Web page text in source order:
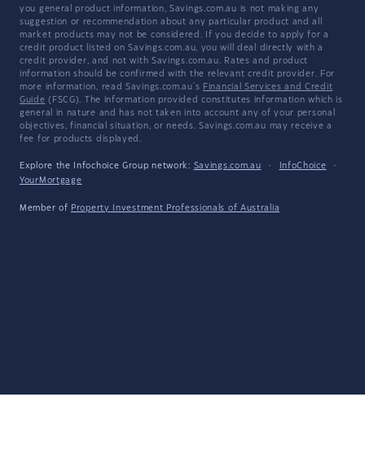
you general product information, Savings.com.au is not making any
suggestion or recommendation about any particular product and all
market products may not be considered. If you decide to apply for a
credit product listed on Savings.com.au, you will deal directly with a
credit provider, and not with Savings.com.au. Rates and product
information should be confirmed with the relevant credit provider. For
more information, read Savings.com.au's Financial Services and Credit
Guide (FSCG). The information provided constitutes information which is
general in nature and has not taken into account any of your personal
objectives, financial situation, or needs. Savings.com.au may receive a
fee for products displayed.
Explore the Infochoice Group network: Savings.com.au · InfoChoice
·
YourMortgage
Member of Property Investment Professionals of Australia